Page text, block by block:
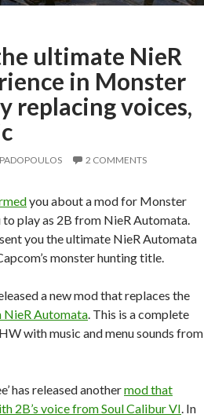
ultimate NieR
in Monster
replacing voices,
2 COMMENTS
you about a mod for Monster
play as 2B from NieR Automata.
you the ultimate NieR Automata
monster hunting title.
a new mod that replaces the
NieR Automata. This is a complete
with music and menu sounds from
has released anothermod that
2B’s voice from Soul Calibur VI. In